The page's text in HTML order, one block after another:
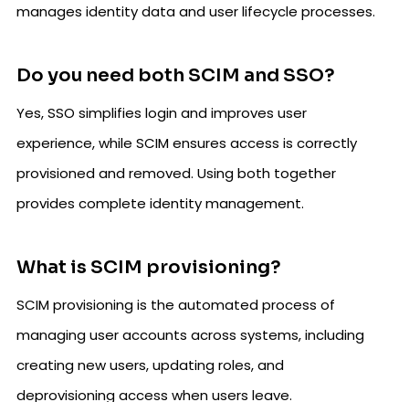
manages identity data and user lifecycle processes.
Do you need both SCIM and SSO?
Yes, SSO simplifies login and improves user
experience, while SCIM ensures access is correctly
provisioned and removed. Using both together
provides complete identity management.
What is SCIM provisioning?
SCIM provisioning is the automated process of
managing user accounts across systems, including
creating new users, updating roles, and
deprovisioning access when users leave.